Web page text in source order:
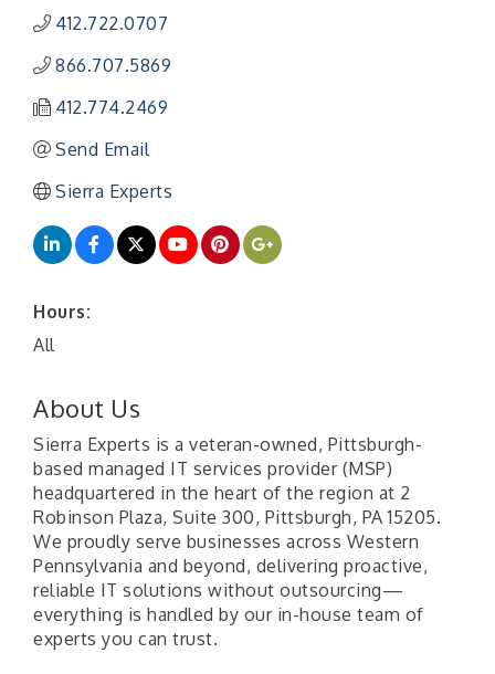
412.722.0707
866.707.5869
412.774.2469
Send Email
Sierra Experts
Hours:
All
About Us
Sierra Experts is a veteran-owned, Pittsburgh-
based managed IT services provider (MSP)
headquartered in the heart of the region at 2
Robinson Plaza, Suite 300, Pittsburgh, PA 15205.
We proudly serve businesses across Western
Pennsylvania and beyond, delivering proactive,
reliable IT solutions without outsourcing—
everything is handled by our in-house team of
experts you can trust.